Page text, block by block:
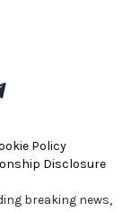
Policy
Disclosure
breaking news,